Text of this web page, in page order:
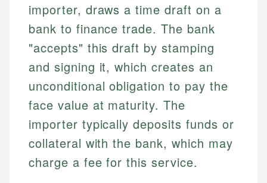
importer, draws a time draft on a
bank to finance trade. The bank
"accepts" this draft by stamping
and signing it, which creates an
unconditional obligation to pay the
face value at maturity. The
importer typically deposits funds or
collateral with the bank, which may
charge a fee for this service.